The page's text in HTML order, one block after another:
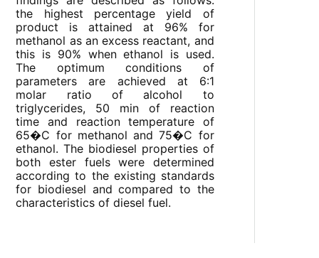
the highest percentage yield of
product is attained at 96% for
methanol as an excess reactant, and
this is 90% when ethanol is used.
The optimum conditions of
parameters are achieved at 6:1
molar ratio of alcohol to
triglycerides, 50 min of reaction
time and reaction temperature of
65�C for methanol and 75�C for
ethanol. The biodiesel properties of
both ester fuels were determined
according to the existing standards
for biodiesel and compared to the
characteristics of diesel fuel.